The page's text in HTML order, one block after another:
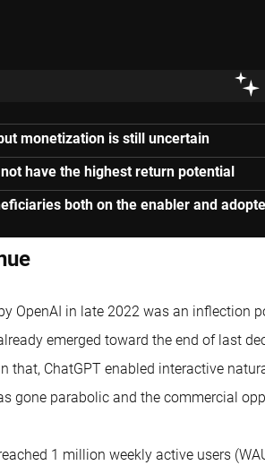
monetization is still uncertain
have the highest return potential
both on the enabler and
OpenAI in late 2022 was an inflection
emerged toward the end of last
that, ChatGPT enabled interactive
gone parabolic and the commercial
1 million weekly active users